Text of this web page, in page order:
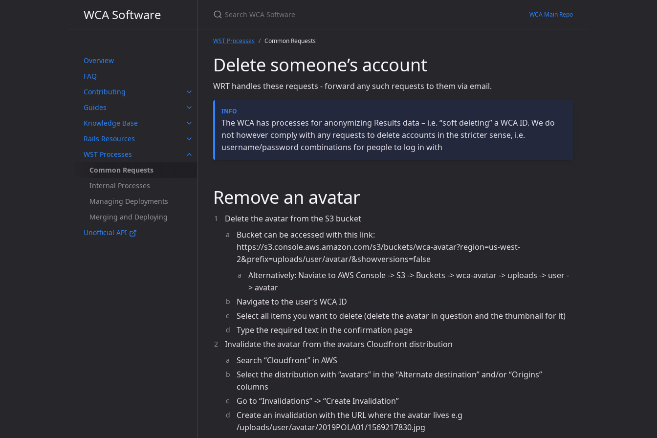
WCA Software
Overview
FAQ
Contributing
Guides
Knowledge Base
Rails Resources
WST Processes
Common Requests
Internal Processes
Managing Deployments
Merging and Deploying
Unofficial API
WCA Main Repo
WST Processes Common Requests
Delete someone’s account
WRT handles these requests - forward any such requests to them via email.
The WCA has processes for anonymizing Results data – i.e. “soft deleting” a WCA ID. We do
not however comply with any requests to delete accounts in the stricter sense, i.e.
username/password combinations for people to log in with
Remove an avatar
Delete the avatar from the S3 bucket
Bucket can be accessed with this link:
https://s3.console.aws.amazon.com/s3/buckets/wca-avatar?region=us-west-
2&prefix=uploads/user/avatar/&showversions=false
Alternatively: Naviate to AWS Console -> S3 -> Buckets -> wca-avatar -> uploads -> user -
> avatar
Navigate to the user’s WCA ID
Select all items you want to delete (delete the avatar in question and the thumbnail for it)
Type the required text in the confirmation page
Invalidate the avatar from the avatars Cloudfront distribution
Search “Cloudfront” in AWS
Select the distribution with “avatars” in the “Alternate destination” and/or “Origins”
columns
Go to “Invalidations” -> “Create Invalidation”
Create an invalidation with the URL where the avatar lives e.g
/uploads/user/avatar/2019POLA01/1569217830.jpg